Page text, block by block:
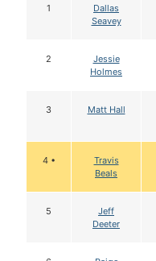
1
Dallas
Seavey
2
Jessie
Holmes
3 Matt Hall
4 •
Travis
Beals
5
Jeff
Deeter